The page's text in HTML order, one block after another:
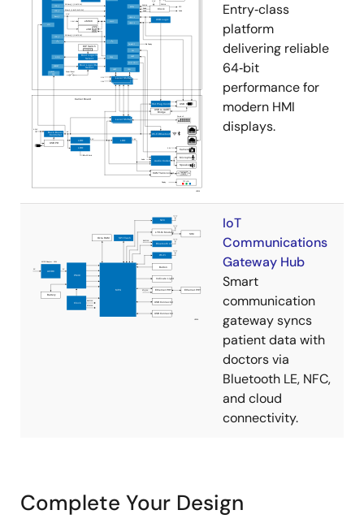
Entry‑class
platform
delivering reliable
64‑bit
performance for
modern HMI
displays.
IoT
Communications
Gateway Hub
Smart
communication
gateway syncs
patient data with
doctors via
Bluetooth LE, NFC,
and cloud
connectivity.
Complete Your Design